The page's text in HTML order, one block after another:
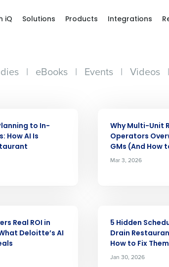
iQ Solutions Products Integrations
| eBooks | Events | Videos |
to In-
How AI Is
Why Multi-Unit
Operators
GMs (And How
Mar 3, 2026
Real ROI in
Deloitte’s AI
5 Hidden
Drain
How to Fix
Jan 30, 2026
Get a